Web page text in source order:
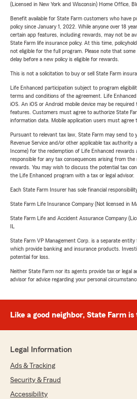
(Licensed in New York and Wisconsin) Home Office,
Benefit available for State Farm customers who have
policy since January 1, 2022. While anyone over 18
certain app features, including rewards, may not be
State Farm life insurance policy. At this time,
not eligible for the full program. Please note that some
delay before a new policy is eligible for rewards.
This is not a solicitation to buy or sell State Farm
Life Enhanced participation subject to program
terms and conditions of the agreement. Life
iOS. An iOS or Android mobile device may be
features. Customers must agree to authorize State
information data. Mobile application users must agree
Pursuant to relevant tax law, State Farm may send to
Revenue Service and/or other applicable tax authority
Income) for the redemption of Life Enhanced rewards
responsible for any tax consequences arising from
rewards. You may wish to discuss the potential tax
the Life Enhanced program with a tax or legal advisor.
Each State Farm Insurer has sole financial
State Farm Life Insurance Company (Not licensed in
State Farm Life and Accident Assurance Company
State Farm VP Management Corp. is a separate
which provide banking and insurance products.
potential for loss.
Neither State Farm nor its agents provide tax or legal
advisor for advice regarding your personal
Like a good neighbor, State Farm is
Legal Information
Ads & Tracking
Security & Fraud
Accessibility